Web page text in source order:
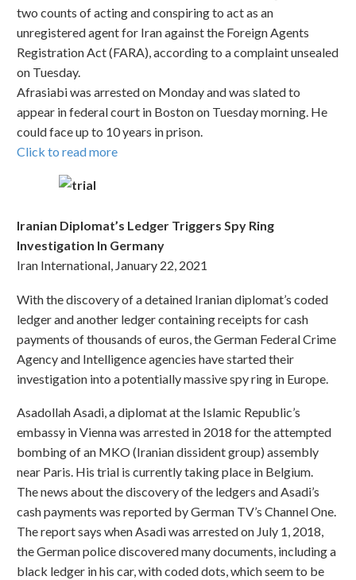
two counts of acting and conspiring to act as an
unregistered agent for Iran against the Foreign Agents
Registration Act (FARA), according to a complaint unsealed
on Tuesday.
Afrasiabi was arrested on Monday and was slated to
appear in federal court in Boston on Tuesday morning. He
could face up to 10 years in prison.
Click to read more
Iranian Diplomat’s Ledger Triggers Spy Ring
Investigation In Germany
Iran International, January 22, 2021
With the discovery of a detained Iranian diplomat’s coded
ledger and another ledger containing receipts for cash
payments of thousands of euros, the German Federal Crime
Agency and Intelligence agencies have started their
investigation into a potentially massive spy ring in Europe.
Asadollah Asadi, a diplomat at the Islamic Republic’s
embassy in Vienna was arrested in 2018 for the attempted
bombing of an MKO (Iranian dissident group) assembly
near Paris. His trial is currently taking place in Belgium.
The news about the discovery of the ledgers and Asadi’s
cash payments was reported by German TV’s Channel One.
The report says when Asadi was arrested on July 1, 2018,
the German police discovered many documents, including a
black ledger in his car, with coded dots, which seem to be